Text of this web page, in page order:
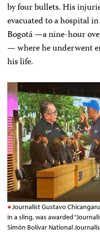
by four bullets. His
evacuated to a hospital
Bogotá —a nine-hour
— where he underwent
his life.
Journalist Gustavo
in a sling, was awarded
Simón Bolívar National